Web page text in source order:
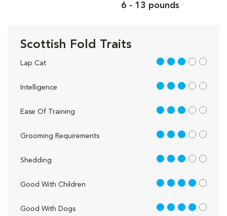
6 - 13 pounds
Scottish Fold Traits
Lap Cat 3 out of 5
Intelligence 3 out of 5
Ease Of Training 3 out of 5
Grooming Requirements 3 out of 5
Shedding 3 out of 5
Good With Children 4 out of 5
Good With Dogs 4 out of 5